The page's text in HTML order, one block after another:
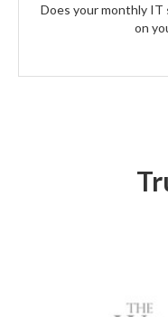
Does your monthly IT
on